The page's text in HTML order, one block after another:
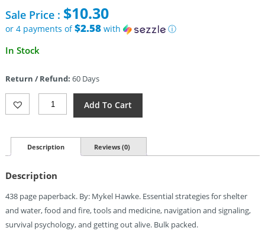
was:
$19.99.
Sale Price : $10.30
or 4 payments of$2.58with
ⓘ
Current
$10.30.
In Stock
Return / Refund: 60 Days
Books
Green
Survival
Manual
Add To Cart
Description Reviews (0)
Description
438 page paperback. By: Mykel Hawke. Essential strategies for shelter
and water, food and fire, tools and medicine, navigation and signaling,
survival psychology, and getting out alive. Bulk packed.